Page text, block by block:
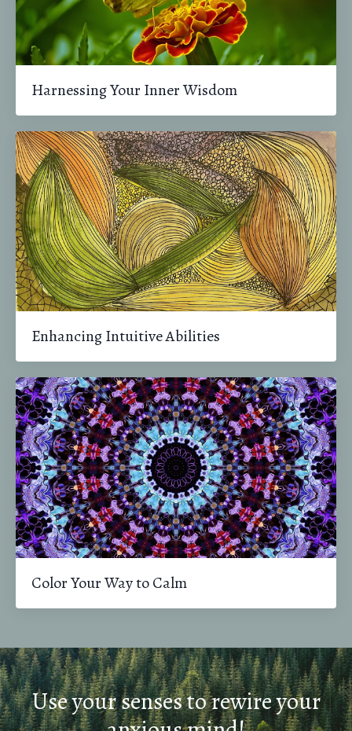
Harnessing Your Inner Wisdom
Enhancing Intuitive Abilities
Color Your Way to Calm
Use your senses to rewire your